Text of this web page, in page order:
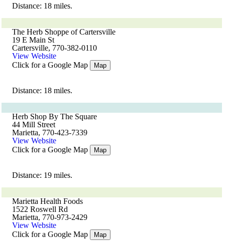
Distance: 18 miles.
The Herb Shoppe of Cartersville
19 E Main St
Cartersville, 770-382-0110
View Website
Click for a Google Map
Map
Distance: 18 miles.
Herb Shop By The Square
44 Mill Street
Marietta, 770-423-7339
View Website
Click for a Google Map
Map
Distance: 19 miles.
Marietta Health Foods
1522 Roswell Rd
Marietta, 770-973-2429
View Website
Click for a Google Map
Map